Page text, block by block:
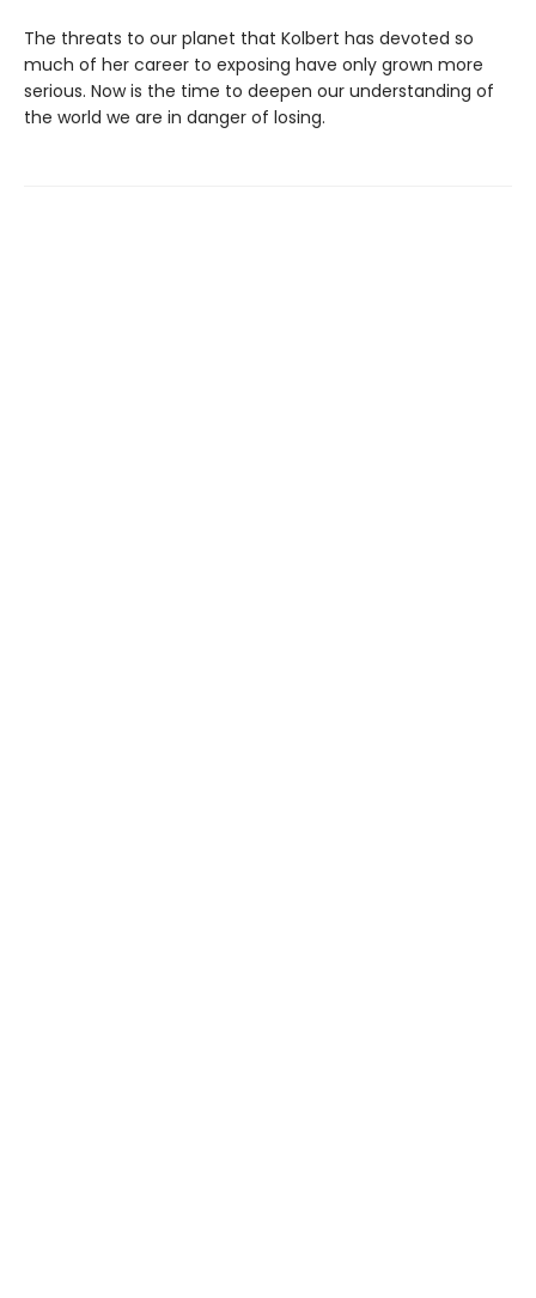
The threats to our planet that Kolbert has devoted so
much of her career to exposing have only grown more
serious. Now is the time to deepen our understanding of
the world we are in danger of losing.